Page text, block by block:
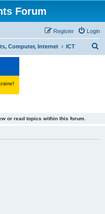
Forum
Login
Register
Computer, Internet ICT
or read topics within this forum.